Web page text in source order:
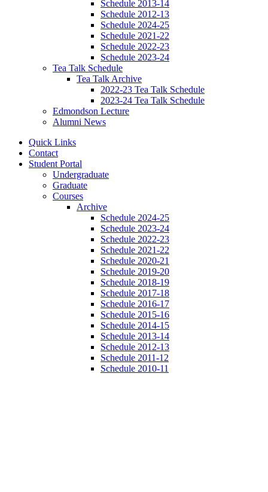
Schedule 2013-14
Schedule 2012-13
Schedule 2024-25
Schedule 2021-22
Schedule 2022-23
Schedule 2023-24
Tea Talk Schedule
Tea Talk Archive
2022-23 Tea Talk Schedule
2023-24 Tea Talk Schedule
Edmondson Lecture
Alumni News
Quick Links
Contact
Student Portal
Undergraduate
Graduate
Courses
Archive
Schedule 2024-25
Schedule 2023-24
Schedule 2022-23
Schedule 2021-22
Schedule 2020-21
Schedule 2019-20
Schedule 2018-19
Schedule 2017-18
Schedule 2016-17
Schedule 2015-16
Schedule 2014-15
Schedule 2013-14
Schedule 2012-13
Schedule 2011-12
Schedule 2010-11